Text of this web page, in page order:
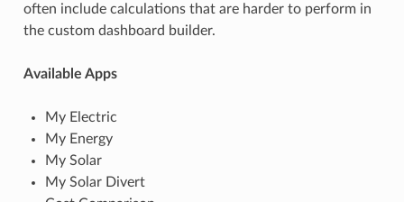
often include calculations that are harder to perform in
the custom dashboard builder.
Available Apps
My Electric
My Energy
My Solar
My Solar Divert